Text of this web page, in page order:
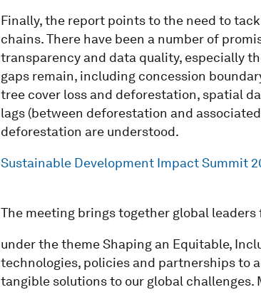
Finally, the report points to the need to
chains. There have been a number of
transparency and data quality, especially
gaps remain, including concession
tree cover loss and deforestation, spatial
lags (between deforestation and
deforestation are understood.
Sustainable Development Impact Summit
The meeting brings together global
under the theme Shaping an Equitable,
technologies, policies and partnerships to
tangible solutions to our global challenges.